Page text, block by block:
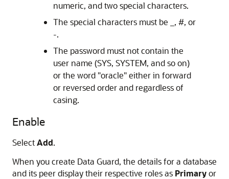
numeric, and two special characters.
The special characters must be _, #, or
-.
The password must not contain the
user name (SYS, SYSTEM, and so on)
or the word "oracle" either in forward
or reversed order and regardless of
casing.
Enable
SelectAdd.
When you create Data Guard, the details for a database
and its peer display their respective roles as Primaryor